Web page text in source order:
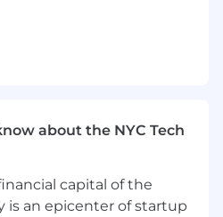
ACP is highly
complex workflows,
and executive-
about the NYC Tech
capital of the
is an epicenter of startup